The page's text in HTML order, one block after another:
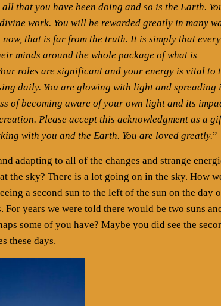
that you have been doing and so is the Earth.
work. You will be rewarded greatly in many
that is far from the truth. It is simply that
minds around the whole package of what is
roles are significant and your energy is vital to
daily. You are glowing with light and spreading
of becoming aware of your own light and its
Please accept this acknowledgment as a
with you and the Earth. You are loved greatly.”
adapting to all of the changes and strange
the sky? There is a lot going on in the sky. How
a second sun to the left of the sun on the day
years we were told there would be two suns
some of you have? Maybe you did see the
these days.